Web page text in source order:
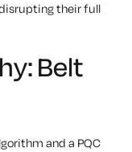
their full
Belt
and a PQC